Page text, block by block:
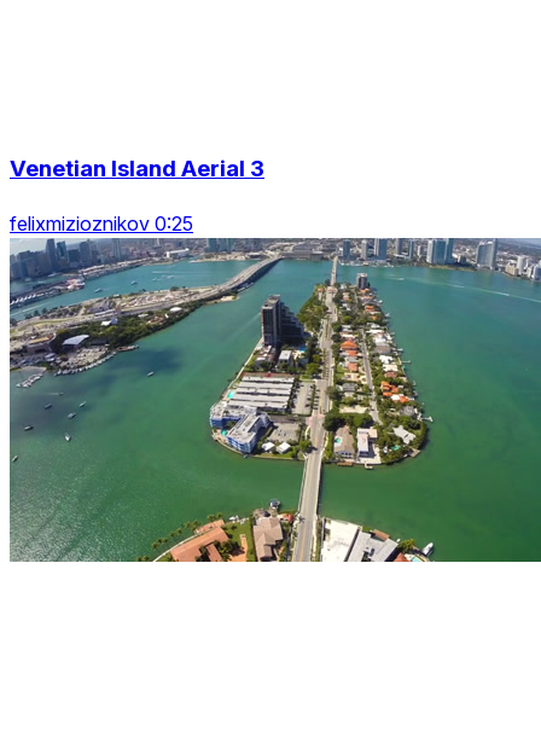
Venetian Island Aerial 3
felixmizioznikov 0:25